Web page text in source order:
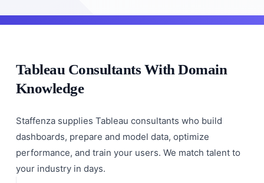
Tableau Consultants With Domain
Knowledge
Staffenza supplies Tableau consultants who build
dashboards, prepare and model data, optimize
performance, and train your users. We match talent to
your industry in days.